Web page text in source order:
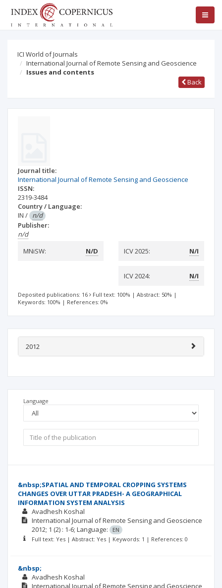
ICI World of Journals
International Journal of Remote Sensing and Geoscience
Issues and contents
Back
Journal title:
International Journal of Remote Sensing and Geoscience
ISSN:
2319-3484
Country / Language:
IN / n/d
Publisher:
n/d
MNiSW:
N/D ICV 2025: N/I
ICV 2024: N/I
Deposited publications: 16 Full text: 100% | Abstract: 50% |
Keywords: 100% | References: 0%
2012
Language
&nbsp;SPATIAL AND TEMPORAL CROPPING SYSTEMS
CHANGES OVER UTTAR PRADESH- A GEOGRAPHICAL
INFORMATION SYSTEM ANALYSIS
Avadhesh Koshal
International Journal of Remote Sensing and Geoscience
2012; 1 (2) : 1-6; Language:
EN
Full text: Yes | Abstract: Yes | Keywords: 1 | References: 0
&nbsp;
Avadhesh Koshal
International Journal of Remote Sensing and Geoscience